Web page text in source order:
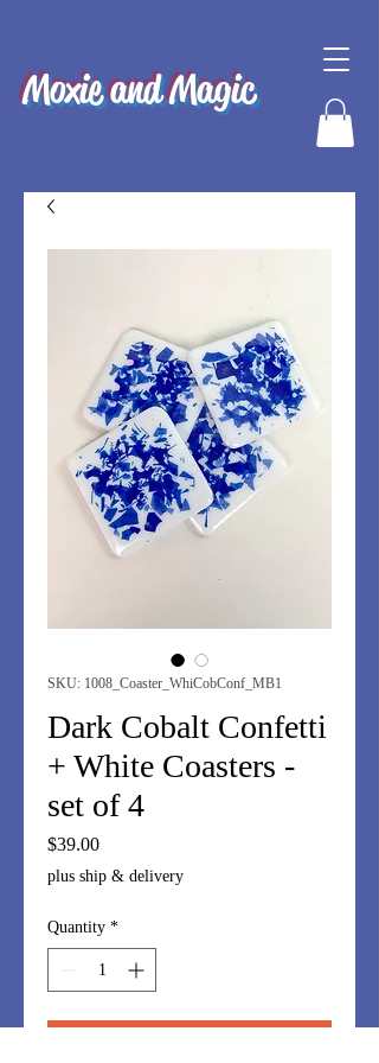
Moxie and Magic
SKU: 1008_Coaster_WhiCobConf_MB1
Dark Cobalt Confetti
+ White Coasters -
set of 4
$39.00Price
plus ship & delivery
Quantity *